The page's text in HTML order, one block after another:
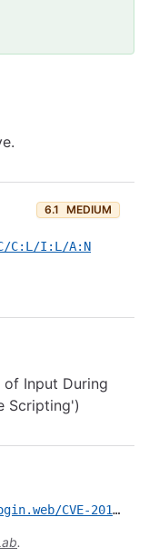
6.1 MEDIUM
C:L/I:L/A:N
Input During
Scripting')
maven/com.liferay/com.liferay.login.web/CVE-2017-12646.yml
.